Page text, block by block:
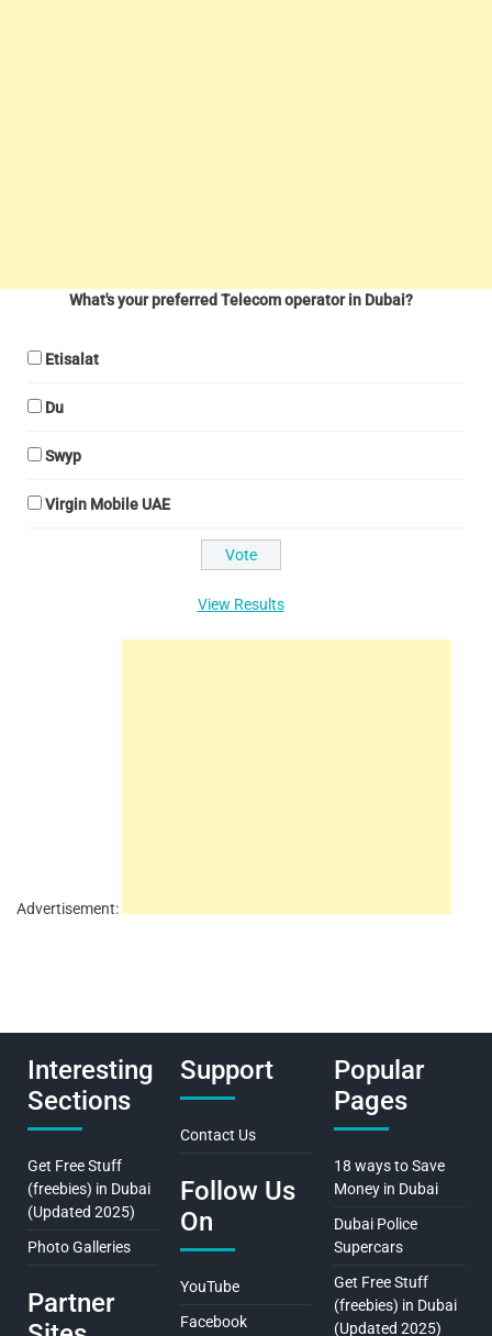
What's your preferred Telecom operator in Dubai?
Etisalat
Du
Swyp
Virgin Mobile UAE
View Results
Advertisement:
Interesting
Sections
Get Free Stuff
(freebies) in Dubai
(Updated 2025)
Photo Galleries
Partner
Support
Contact Us
Follow Us
On
YouTube
Facebook
Popular
Pages
18 ways to Save
Money in Dubai
Dubai Police
Supercars
Get Free Stuff
(freebies) in Dubai
(Updated 2025)